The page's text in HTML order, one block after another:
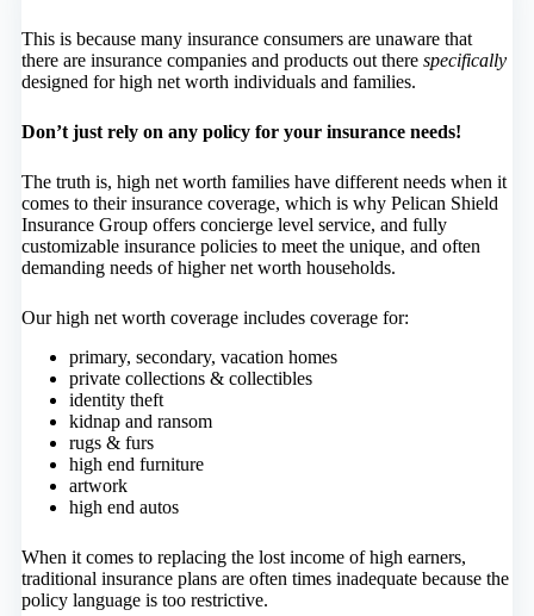
This is because many insurance consumers are unaware that
there are insurance companies and products out there specifically
designed for high net worth individuals and families.
Don’t just rely on any policy for your insurance needs!
The truth is, high net worth families have different needs when it
comes to their insurance coverage, which is why Pelican Shield
Insurance Group offers concierge level service, and fully
customizable insurance policies to meet the unique, and often
demanding needs of higher net worth households.
Our high net worth coverage includes coverage for:
primary, secondary, vacation homes
private collections & collectibles
identity theft
kidnap and ransom
rugs & furs
high end furniture
artwork
high end autos
When it comes to replacing the lost income of high earners,
traditional insurance plans are often times inadequate because the
policy language is too restrictive.